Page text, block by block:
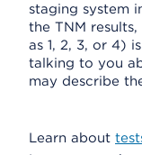
staging system
the TNM
as 1, 2, 3, or 4)
talking to you
may describe
Learn about